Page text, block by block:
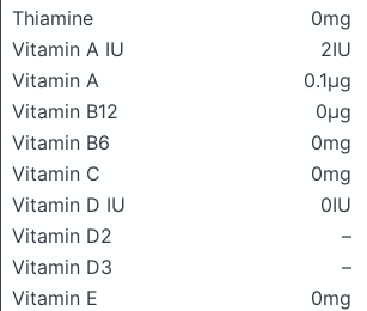
Thiamine
0mg
Vitamin A IU
2IU
Vitamin A
0.1μg
Vitamin B12
0μg
Vitamin B6
0mg
Vitamin C
0mg
Vitamin D IU
0IU
Vitamin D2
–
Vitamin D3
–
Vitamin E
0mg